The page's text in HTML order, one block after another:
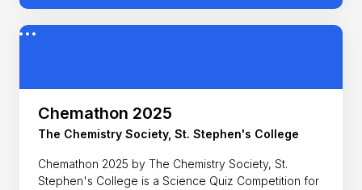
Chemathon 2025
The Chemistry Society, St. Stephen's College
Chemathon 2025 by The Chemistry Society, St.
Stephen's College is a Science Quiz Competition for